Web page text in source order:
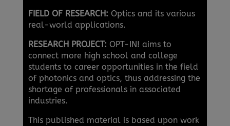
FIELD OF RESEARCH: Optics and its various
real-world applications.
RESEARCH PROJECT: OPT-IN! aims to
connect more high school and college
students to career opportunities in the field
of photonics and optics, thus addressing the
shortage of professionals in associated
industries.
This published material is based upon work